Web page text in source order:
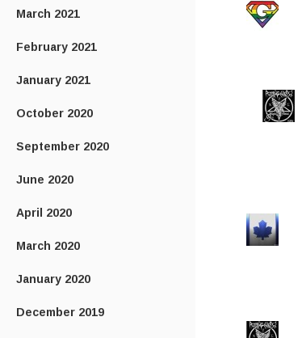
March 2021
February 2021
January 2021
October 2020
September 2020
June 2020
April 2020
March 2020
January 2020
December 2019